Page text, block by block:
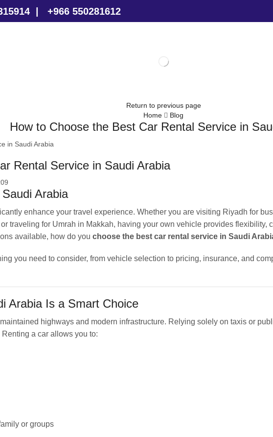
| +966 550281612
Return to previous page
Home
Blog
How to Choose the Best Car Rental Service in
Rental Service in Saudi Arabia
Arabia
enhance your travel experience. Whether you are visiting Riyadh for
traveling for Umrah in Makkah, having your own vehicle provides flexibility,
available, how do you choose the best car rental service in Saudi
you need to consider, from vehicle selection to pricing, insurance, and
Arabia Is a Smart Choice
highways and modern infrastructure. Relying solely on taxis or
a car allows you to:
or groups